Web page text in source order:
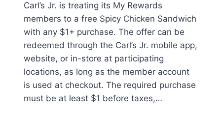
Carl’s Jr. is treating its My Rewards
members to a free Spicy Chicken Sandwich
with any $1+ purchase. The offer can be
redeemed through the Carl’s Jr. mobile app,
website, or in-store at participating
locations, as long as the member account
is used at checkout. The required purchase
must be at least $1 before taxes,…